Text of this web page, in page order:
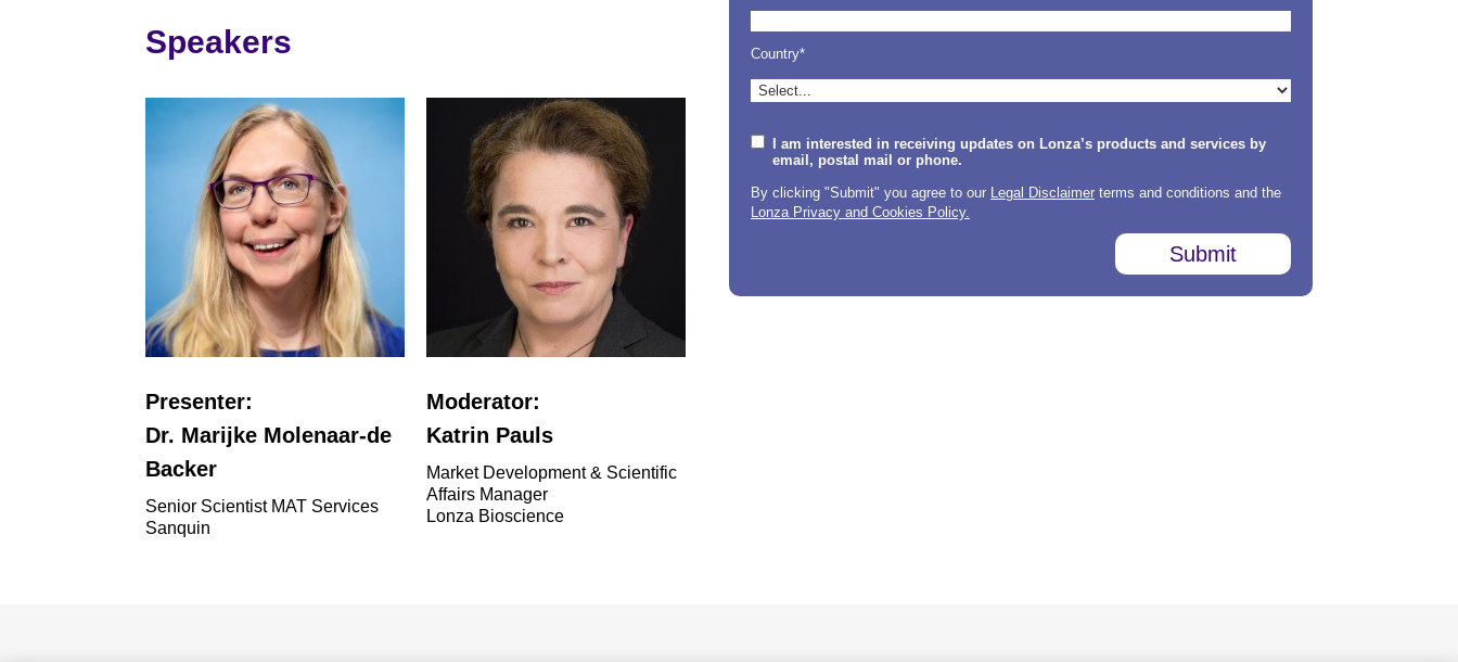
Speakers
Presenter:
Dr. Marijke Molenaar-de
Backer
Senior Scientist MAT Services
Sanquin
Moderator:
Katrin Pauls
Market Development & Scientific
Affairs Manager
Lonza Bioscience
Country*
I am interested in receiving updates on Lonza’s products and services by
email, postal mail or phone.
By clicking "Submit" you agree to our Legal Disclaimer terms and conditions and the
Lonza Privacy and Cookies Policy.
Submit